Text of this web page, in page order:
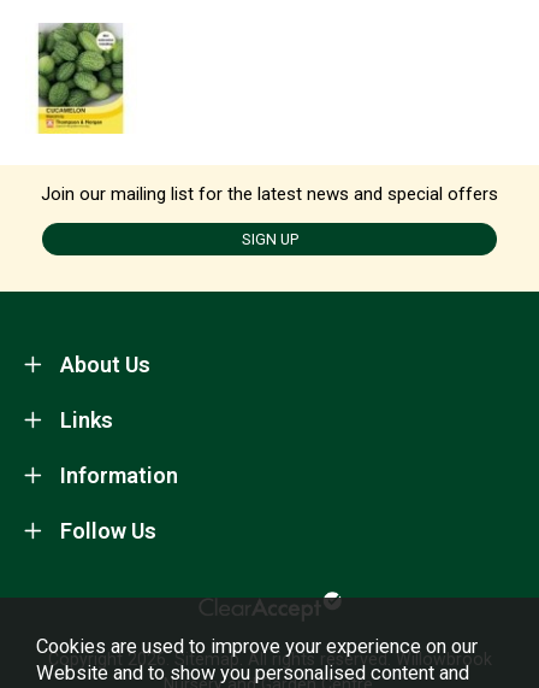
Join our mailing list for the latest news and special offers
SIGN UP
About Us
Information
Links
Follow Us
Copyright 2026. Sitemap. All rights reserved. Willowbrook
Cookies are used to improve your experience on our
Website and to show you personalised content and